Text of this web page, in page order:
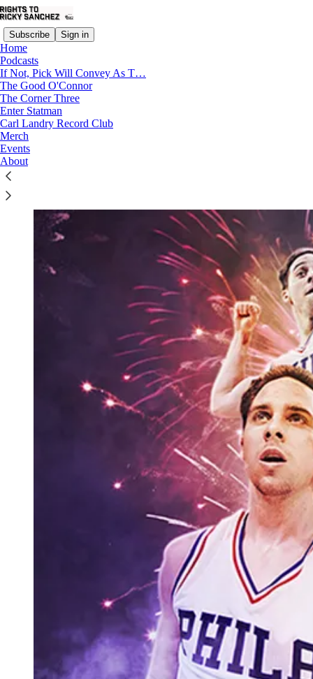
Subscribe Sign in
Home
Podcasts
If Not, Pick Will Convey As T…
The Good O'Connor
The Corner Three
Enter Statman
Carl Landry Record Club
Merch
Events
About
Fly The Process V: NYE With TJ